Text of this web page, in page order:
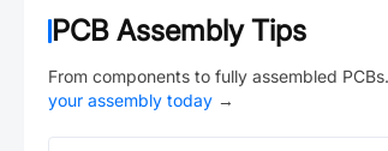
PCB Assembly Tips
From components to fully assembled
your assembly today →